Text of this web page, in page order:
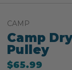
CAMP
Camp
Pulley
$65.99